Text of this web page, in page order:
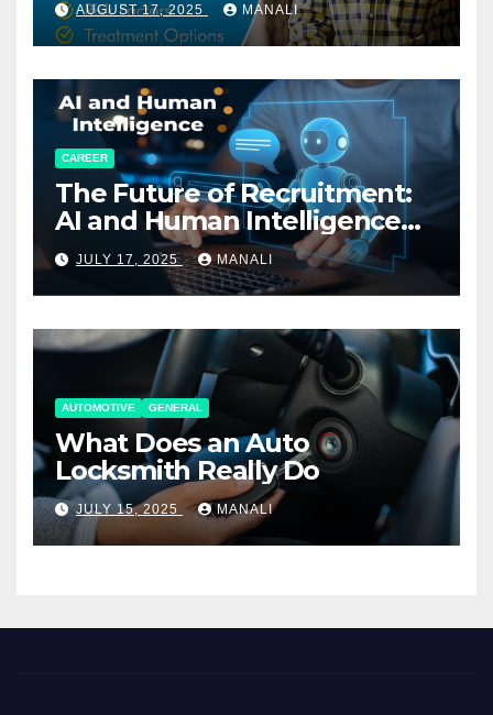
AUGUST 17, 2025 MANALI
CAREER
The Future of Recruitment:
AI and Human Intelligence
Working Together
JULY 17, 2025 MANALI
AUTOMOTIVE GENERAL
What Does an Auto
Locksmith Really Do
JULY 15, 2025 MANALI